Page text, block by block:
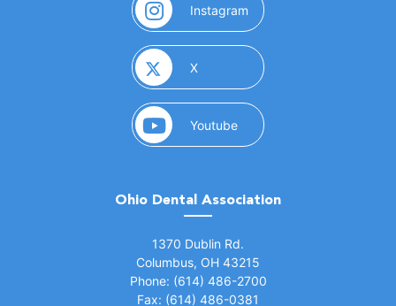
Instagram (opens in a new window)
X(opens in a new window)
Youtube(opens in a new window)
Ohio Dental Association
1370 Dublin Rd.
Columbus, OH 43215
Phone: (614) 486-2700
Fax: (614) 486-0381